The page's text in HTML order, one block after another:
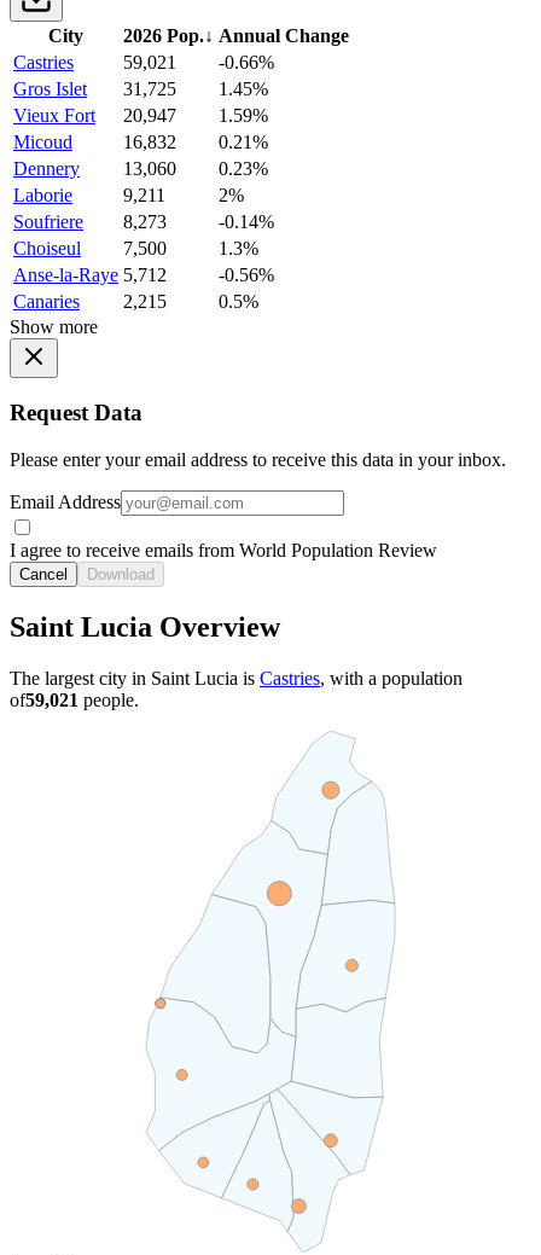
City 2026 Pop.↓ Annual Change
Castries
59,021
-0.66%
Gros Islet
31,725
1.45%
Vieux Fort
20,947
1.59%
Micoud
16,832
0.21%
Dennery
13,060
0.23%
Laborie
9,211
2%
Soufriere
8,273
-0.14%
Choiseul
7,500
1.3%
Anse-la-Raye 5,712
-0.56%
Canaries
2,215
0.5%
Show more
Request Data
Please enter your email address to receive this data in your inbox.
Email Address
I agree to receive emails from World Population Review
Cancel Download
Saint Lucia Overview
The largest city in Saint Lucia is Castries, with a population
of59,021 people.